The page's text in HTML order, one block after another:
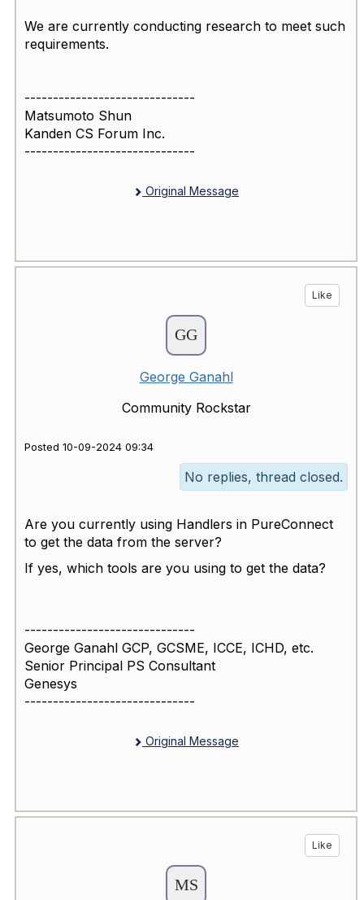
We are currently conducting research to meet such
requirements.
------------------------------
Matsumoto Shun
Kanden CS Forum Inc.
------------------------------
Original Message
Like
George Ganahl
Community Rockstar
Posted 10-09-2024 09:34
No replies, thread closed.
Are you currently using Handlers in PureConnect
to get the data from the server?
If yes, which tools are you using to get the data?
------------------------------
George Ganahl GCP, GCSME, ICCE, ICHD, etc.
Senior Principal PS Consultant
Genesys
------------------------------
Original Message
Like